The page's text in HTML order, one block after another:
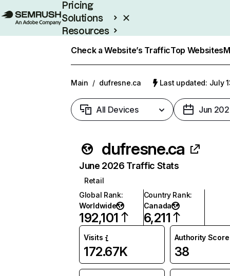
Pricing
Solutions
Resources
Check a Website’s TrafficTop Websites
Main / dufresne.ca Last updated: July
All Devices Jun
dufresne.ca
June 2026 Traffic Stats
Retail
Global Rank:
Worldwide
192,101
Country Rank:
Canada
6,211
Visits
172.67K
Authority Score
38